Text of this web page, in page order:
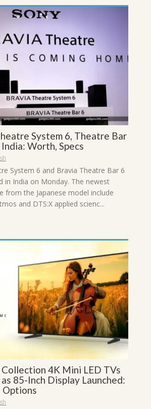
System 6, Theatre Bar
Worth, Specs
System 6 and Bravia Theatre Bar 6
in India on Monday. The newest
from the Japanese model include
and DTS:X applied scienc...
4K Mini LED TVs
85-Inch Display Launched:
Options